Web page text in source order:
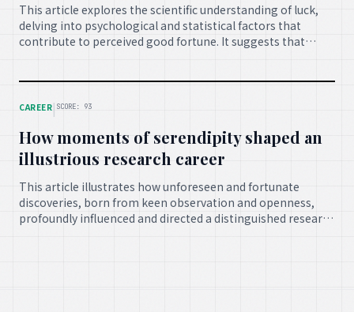
This article explores the scientific understanding of luck,
delving into psychological and statistical factors that
contribute to perceived good fortune. It suggests that
CAREER| SCORE: 93
How moments of serendipity shaped an
illustrious research career
This article illustrates how unforeseen and fortunate
discoveries, born from keen observation and openness,
profoundly influenced and directed a distinguished research